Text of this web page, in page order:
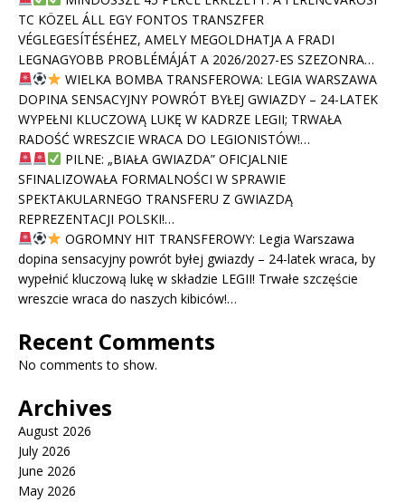
TC KÖZEL ÁLL EGY FONTOS TRANSZFER
VÉGLEGESÍTÉSÉHEZ, AMELY MEGOLDHATJA A FRADI
LEGNAGYOBB PROBLÉMÁJÁT A 2026/2027-ES SZEZONRA…
WIELKA BOMBA TRANSFEROWA: LEGIA WARSZAWA
DOPINA SENSACYJNY POWRÓT BYŁEJ GWIAZDY – 24-LATEK
WYPEŁNI KLUCZOWĄ LUKĘ W KADRZE LEGII; TRWAŁA
RADOŚĆ WRESZCIE WRACA DO LEGIONISTÓW!…
PILNE: „BIAŁA GWIAZDA” OFICJALNIE
SFINALIZOWAŁA FORMALNOŚCI W SPRAWIE
SPEKTAKULARNEGO TRANSFERU Z GWIAZDĄ
REPREZENTACJI POLSKI!…
OGROMNY HIT TRANSFEROWY: Legia Warszawa
dopina sensacyjny powrót byłej gwiazdy – 24-latek wraca, by
wypełnić kluczową lukę w składzie LEGII! Trwałe szczęście
wreszcie wraca do naszych kibiców!…
Recent Comments
No comments to show.
Archives
August 2026
July 2026
June 2026
May 2026